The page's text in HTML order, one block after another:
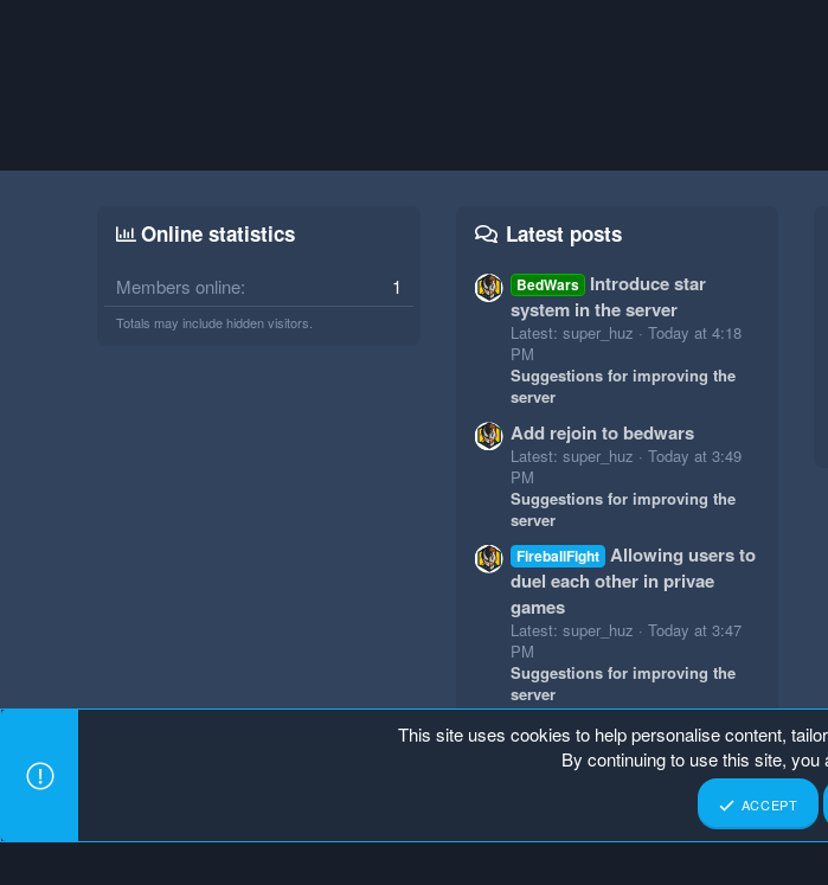
Online statistics
Members online 1
Totals may include hidden visitors.
Latest posts
BedWars Introduce star
system in the server
Latest: super_huz
Today at 4:18
PM
Suggestions for improving the
server
Add rejoin to bedwars
Latest: super_huz
Today at 3:49
PM
Suggestions for improving the
server
FireballFight Allowing users to
duel each other in privae
games
Latest: super_huz
Today at 3:47
PM
Suggestions for improving the
server
S
This site uses cookies to help personalise content,
By continuing to use this site,
ACCEPT